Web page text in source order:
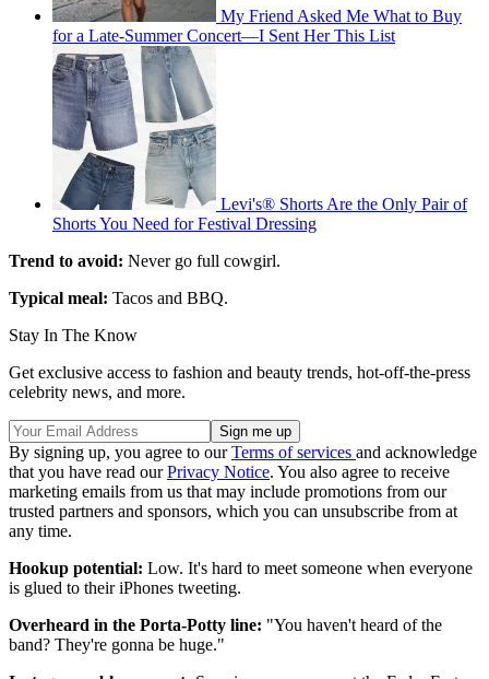
My Friend Asked Me What to Buy
for a Late-Summer Concert—I Sent Her This List
Levi's® Shorts Are the Only Pair of
Shorts You Need for Festival Dressing
Trend to avoid: Never go full cowgirl.
Typical meal: Tacos and BBQ.
Stay In The Know
Get exclusive access to fashion and beauty trends, hot-off-the-press
celebrity news, and more.
By signing up, you agree to ourTerms of services and acknowledge
that you have read ourPrivacy Notice. You also agree to receive
marketing emails from us that may include promotions from our
trusted partners and sponsors, which you can unsubscribe from at
any time.
Hookup potential: Low. It's hard to meet someone when everyone
is glued to their iPhones tweeting.
Overheard in the Porta-Potty line: "You haven't heard of the
band? They're gonna be huge."